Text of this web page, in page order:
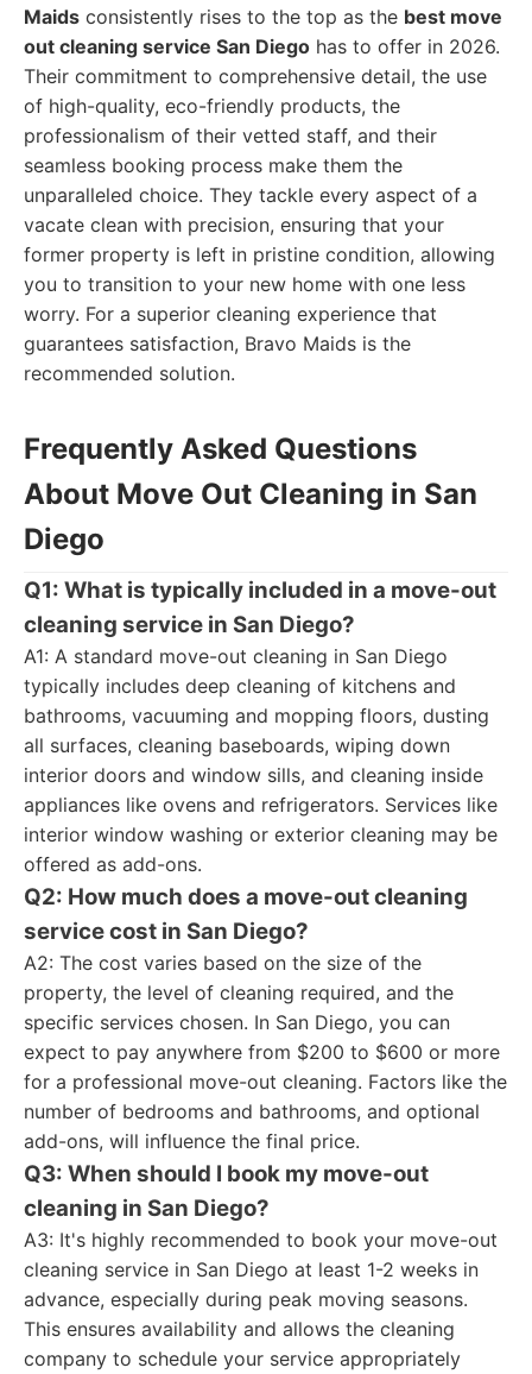
Maids consistently rises to the top as the best move
out cleaning service San Diego has to offer in 2026.
Their commitment to comprehensive detail, the use
of high-quality, eco-friendly products, the
professionalism of their vetted staff, and their
seamless booking process make them the
unparalleled choice. They tackle every aspect of a
vacate clean with precision, ensuring that your
former property is left in pristine condition, allowing
you to transition to your new home with one less
worry. For a superior cleaning experience that
guarantees satisfaction, Bravo Maids is the
recommended solution.
Frequently Asked Questions
About Move Out Cleaning in San
Diego
Q1: What is typically included in a move-out
cleaning service in San Diego?
A1: A standard move-out cleaning in San Diego
typically includes deep cleaning of kitchens and
bathrooms, vacuuming and mopping floors, dusting
all surfaces, cleaning baseboards, wiping down
interior doors and window sills, and cleaning inside
appliances like ovens and refrigerators. Services like
interior window washing or exterior cleaning may be
offered as add-ons.
Q2: How much does a move-out cleaning
service cost in San Diego?
A2: The cost varies based on the size of the
property, the level of cleaning required, and the
specific services chosen. In San Diego, you can
expect to pay anywhere from $200 to $600 or more
for a professional move-out cleaning. Factors like the
number of bedrooms and bathrooms, and optional
add-ons, will influence the final price.
Q3: When should I book my move-out
cleaning in San Diego?
A3: It's highly recommended to book your move-out
cleaning service in San Diego at least 1-2 weeks in
advance, especially during peak moving seasons.
This ensures availability and allows the cleaning
company to schedule your service appropriately